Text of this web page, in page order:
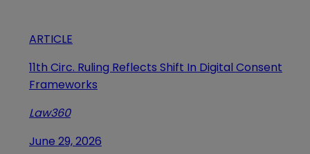
ARTICLE
11th Circ. Ruling Reflects Shift In Digital Consent
Frameworks
Law360
June 29, 2026